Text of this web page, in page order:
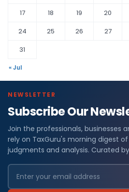
17
18 19 20
24
25 26 27
31
« Jul
NEWSLETTER
Subscribe Our
Join the professionals, businesses
rely on TaxGuru's morning digest
judgments and analysis. Curated